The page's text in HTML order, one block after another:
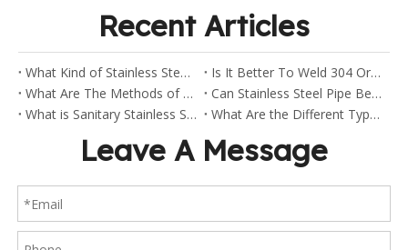
Recent Articles
What Kind of Stainless Steel Are Sanitary Clamp Fittings Made Of?
Is It Better To Weld 304 Or 316 Stainless Steel?
What Are The Methods of Welding Stainless Steel Pipes?
Can Stainless Steel Pipe Be Welded?
What is Sanitary Stainless Steel?
What Are the Different Types of Stainless Steel Fittings?
Leave A Message